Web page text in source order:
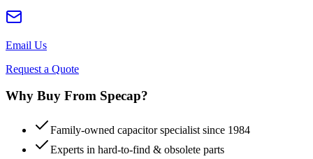
Email Us
Request a Quote
Why Buy From Specap?
Family-owned capacitor specialist since 1984
Experts in hard-to-find & obsolete parts